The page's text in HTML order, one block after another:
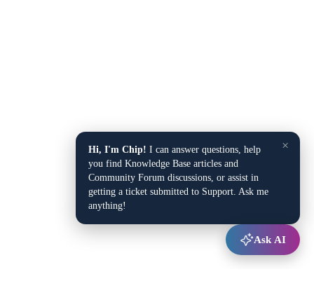
×
Hi, I'm Chip! I can answer questions, help
you find Knowledge Base articles and
Community Forum discussions, or assist in
getting a ticket submitted to Support. Ask me
anything!
Ask AI